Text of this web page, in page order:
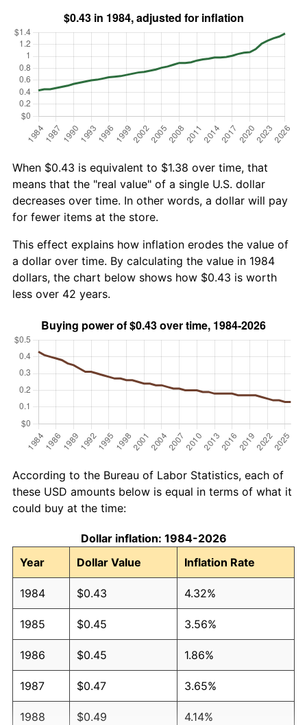
When $0.43 is equivalent to $1.38 over time, that
means that the "real value" of a single U.S. dollar
decreases over time. In other words, a dollar will pay
for fewer items at the store.
This effect explains how inflation erodes the value of
a dollar over time. By calculating the value in 1984
dollars, the chart below shows how $0.43 is worth
less over 42 years.
According to the Bureau of Labor Statistics, each of
these USD amounts below is equal in terms of what it
could buy at the time:
Dollar inflation: 1984-2026
Year
Dollar Value Inflation Rate
1984 $0.43 4.32%
1985 $0.45 3.56%
1986 $0.45 1.86%
1987 $0.47 3.65%
1988 $0.49 4.14%